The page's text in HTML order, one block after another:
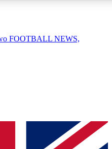
QUICK
simply enter your email below
FOOTBALL NEWS,